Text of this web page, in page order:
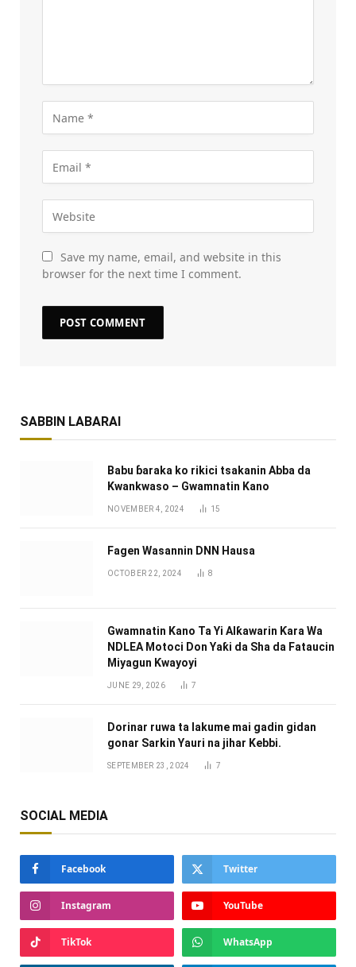
Save my name, email, and website in this
browser for the next time I comment.
SABBIN LABARAI
Babu ɓaraka ko rikici tsakanin Abba da
Kwankwaso – Gwamnatin Kano
NOVEMBER 4, 2024 15
Fagen Wasannin DNN Hausa
OCTOBER 22, 2024 8
Gwamnatin Kano Ta Yi Alƙawarin Ƙara Wa
NDLEA Motoci Don Yaƙi da Sha da Fataucin
Miyagun Ƙwayoyi ‎
JUNE 29, 2026 7
Dorinar ruwa ta lakume mai gadin gidan
gonar Sarkin Yauri na jihar Kebbi.
SEPTEMBER 23, 2024 7
SOCIAL MEDIA
Facebook Twitter
Instagram YouTube
TikTok WhatsApp